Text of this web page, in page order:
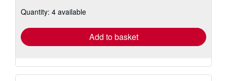
shipping
Quantity: 4 available
Add to basket